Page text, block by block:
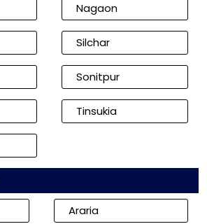
Nagaon
Silchar
Sonitpur
Tinsukia
Araria